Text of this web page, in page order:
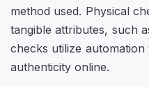
method used. Physical
tangible attributes, such
checks utilize automation
authenticity online.